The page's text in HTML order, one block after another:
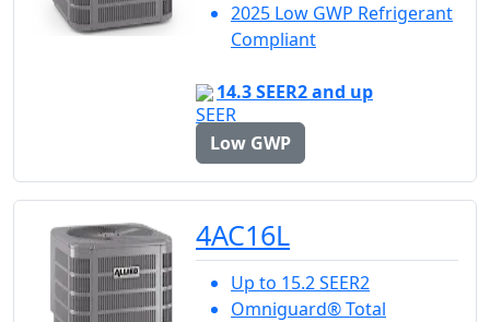
2025 Low GWP Refrigerant
Compliant
14.3 SEER2 and up
Low GWP
4AC16L
Up to 15.2 SEER2
Omniguard® Total